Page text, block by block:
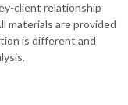
client relationship
materials are provided
is different and